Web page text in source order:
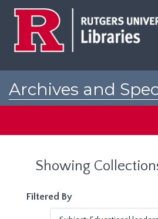
Archives and
Showing
Filtered By